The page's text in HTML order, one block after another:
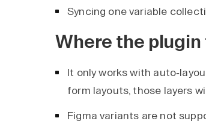
Syncing one variable
Where the
It only works with auto-
form layouts, those layers
Figma variants are not